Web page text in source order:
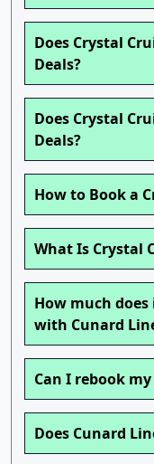
Does Crystal
Deals?
Does Crystal
Deals?
How to Book a
What Is Crystal
How much
with Cunard
Can I rebook
Does Cunard